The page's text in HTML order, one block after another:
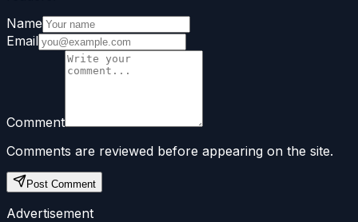
Name
Email
Comment
Comments are reviewed before appearing on the site.
Post Comment
Advertisement